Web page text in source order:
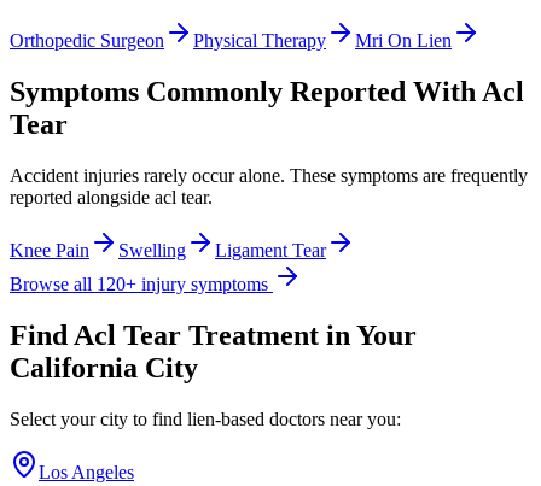
Orthopedic Surgeon Physical Therapy Mri On Lien
Symptoms Commonly Reported With Acl
Tear
Accident injuries rarely occur alone. These symptoms are frequently
reported alongside acl tear.
Knee Pain Swelling
Ligament Tear
Browse all 120+ injury symptoms
Find Acl Tear Treatment in Your
California City
Select your city to find lien-based doctors near you:
Los Angeles